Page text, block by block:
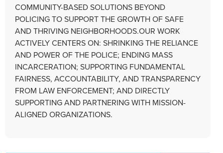
COMMUNITY-BASED SOLUTIONS BEYOND
POLICING TO SUPPORT THE GROWTH OF SAFE
AND THRIVING NEIGHBORHOODS.OUR WORK
ACTIVELY CENTERS ON: SHRINKING THE RELIANCE
AND POWER OF THE POLICE; ENDING MASS
INCARCERATION; SUPPORTING FUNDAMENTAL
FAIRNESS, ACCOUNTABILITY, AND TRANSPARENCY
FROM LAW ENFORCEMENT; AND DIRECTLY
SUPPORTING AND PARTNERING WITH MISSION-
ALIGNED ORGANIZATIONS.